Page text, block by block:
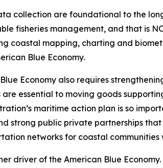
collection are foundational to the
fisheries management, and that is
coastal mapping, charting and
Blue Economy.
Economy also requires
are essential to moving goods
maritime action plan is so
strong public private partnerships
networks for coastal communities
driver of the American Blue